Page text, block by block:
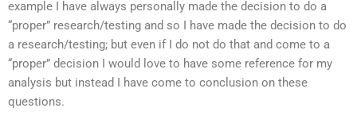
example I have always personally made the decision to do a
“proper” research/testing and so I have made the decision to do
a research/testing; but even if I do not do that and come to a
“proper” decision I would love to have some reference for my
analysis but instead I have come to conclusion on these
questions.